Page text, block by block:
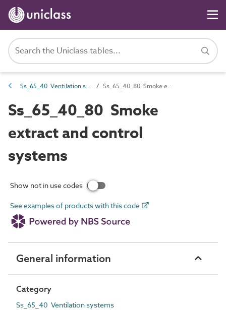
Ss_65_40 Ventilation systems Ss_65_40_80 Smoke extract and control systems
Ss_65_40_80 Smoke
extract and control
systems
Show not in use codes
See examples of products with this code
General information
Category
Ss_65_40 Ventilation systems